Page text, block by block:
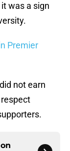
was a sign
Premier
not earn